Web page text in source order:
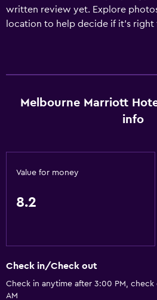
written review yet. Explore
location to help decide if it's
Melbourne Marriott
info
Value for money
8.2
Check in/Check out
Check in anytime after 3:00 PM,
AM